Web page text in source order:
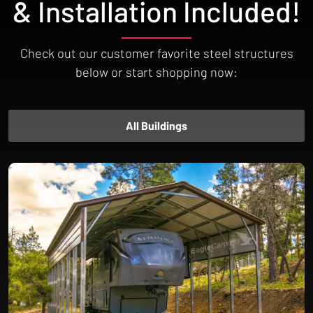
& Installation Included!
Check out our customer favorite steel structures
below or start shopping now:
All Buildings